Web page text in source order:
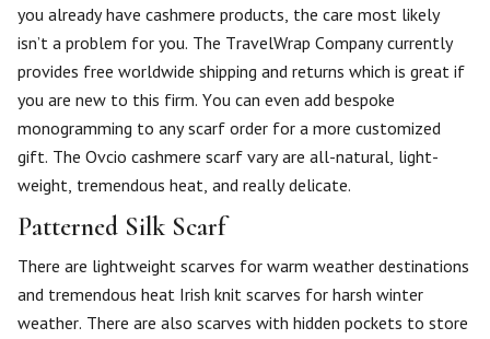
you already have cashmere products, the care most likely
isn’t a problem for you. The TravelWrap Company currently
provides free worldwide shipping and returns which is great if
you are new to this firm. You can even add bespoke
monogramming to any scarf order for a more customized
gift. The Ovcio cashmere scarf vary are all-natural, light-
weight, tremendous heat, and really delicate.
Patterned Silk Scarf
There are lightweight scarves for warm weather destinations
and tremendous heat Irish knit scarves for harsh winter
weather. There are also scarves with hidden pockets to store